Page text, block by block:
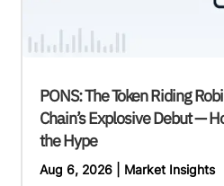
PONS: The Token Riding
Chain’s Explosive Debut —
the Hype
Aug 6, 2026| Market Insights